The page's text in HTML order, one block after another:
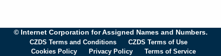
© Internet Corporation for Assigned Names and Numbers.
CZDS Terms and Conditions
CZDS Terms of Use
Cookies Policy
Privacy Policy Terms of Service